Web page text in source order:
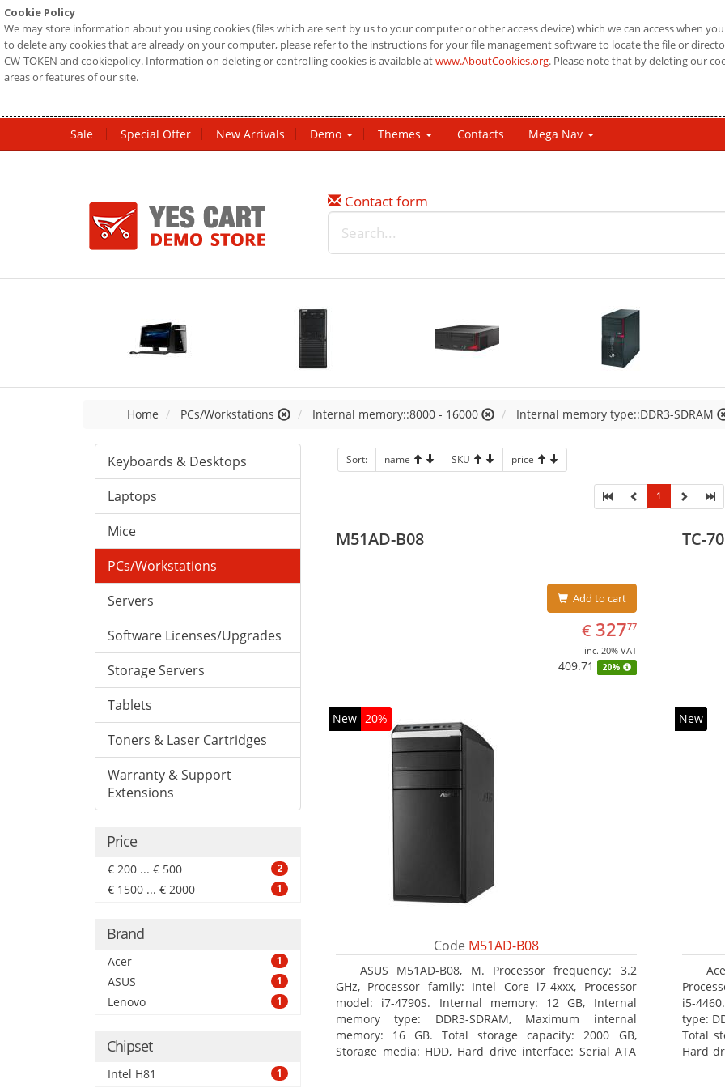
Cookie Policy
We may store information about you using cookies (files which are sent by us to your computer or other access device) which we can access when
to delete any cookies that are already on your computer, please refer to the instructions for your file management software to locate the file or
CW-TOKEN and cookiepolicy. Information on deleting or controlling cookies is available atwww.AboutCookies.org. Please note that by deleting our
areas or features of our site.
Sale Special Offer New Arrivals Demo Themes Contacts Mega Nav
Contact form
Home PCs/Workstations Internal memory::8000 - 16000 Internal memory type::DDR3-SDRAM
Keyboards & Desktops
Laptops
Mice
PCs/Workstations
Servers
Software Licenses/Upgrades
Storage Servers
Tablets
Toners & Laser Cartridges
Warranty & Support
Extensions
Price
€ 200 ... € 500 2
€ 1500 ... € 2000 1
Brand
Acer 1
ASUS 1
Lenovo 1
Chipset
Intel H81 1
Sort: name SKU price
1
M51AD-B08
Add to cart
€ EUR
327.77
32777
inc. 20% VAT
409.71 20%
New 20%
Code M51AD-B08
ASUS M51AD-B08, M. Processor frequency: 3.2
GHz, Processor family: Intel Core i7-4xxx, Processor
model: i7-4790S. Internal memory: 12 GB, Internal
memory type: DDR3-SDRAM, Maximum internal
memory: 16 GB. Total storage capacity: 2000 GB,
Storage media: HDD, Hard drive interface: Serial ATA
TC-
New
i5-
type:
Total
Hard